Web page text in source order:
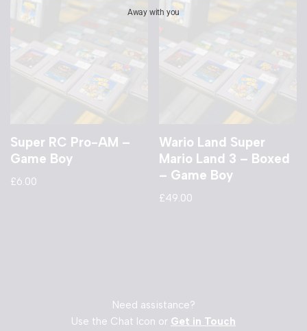
Super RC Pro-AM –
Game Boy
£6.00
Wario Land Super
Mario Land 3 – Boxed
– Game Boy
£49.00
Need assistance?
Use the Chat Icon or Get in Touch
Away with you